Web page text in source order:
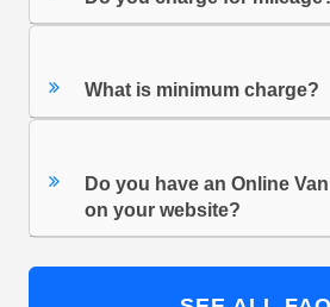
What is minimum charge?
Do you have an Online
on your website?